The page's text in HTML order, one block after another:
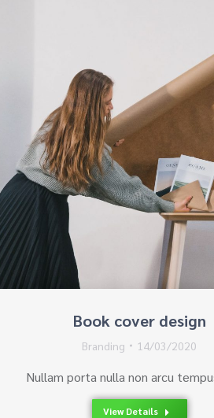
Book cover design
Branding 14/03/2020
Nullam porta nulla non arcu
View Details